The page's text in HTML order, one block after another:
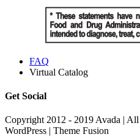
FAQ
Virtual Catalog
Get Social
Copyright 2012 - 2019 Avada |
WordPress | Theme Fusion